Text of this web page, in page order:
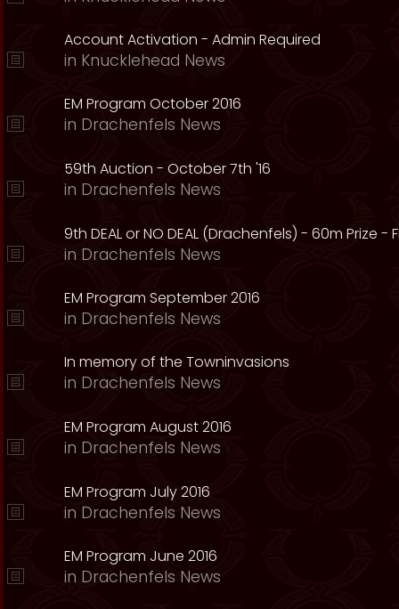
Account Activation - Admin Required
in Knucklehead News
EM Program October 2016
in Drachenfels News
59th Auction - October 7th '16
in Drachenfels News
9th DEAL or NO DEAL (Drachenfels) - 60m Prize -
in Drachenfels News
EM Program September 2016
in Drachenfels News
In memory of the Towninvasions
in Drachenfels News
EM Program August 2016
in Drachenfels News
EM Program July 2016
in Drachenfels News
EM Program June 2016
in Drachenfels News